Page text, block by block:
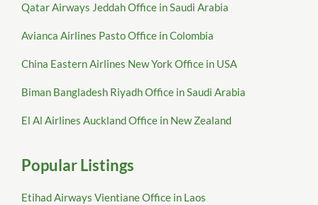
Qatar Airways Jeddah Office in Saudi Arabia
Avianca Airlines Pasto Office in Colombia
China Eastern Airlines New York Office in USA
Biman Bangladesh Riyadh Office in Saudi Arabia
El Al Airlines Auckland Office in New Zealand
Popular Listings
Etihad Airways Vientiane Office in Laos